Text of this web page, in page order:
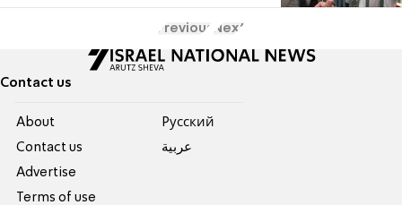
Previous Next
Contact us
About
Contact us
Advertise
Terms of use
Pусский
عربية